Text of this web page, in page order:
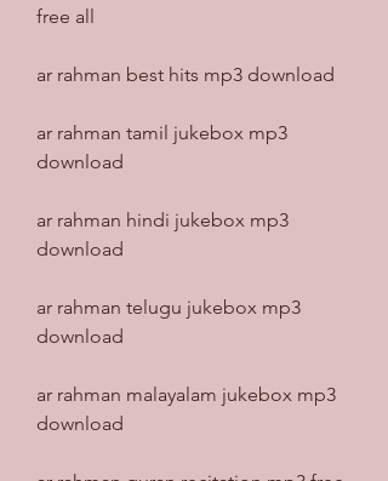
free all
ar rahman best hits mp3 download
ar rahman tamil jukebox mp3
download
ar rahman hindi jukebox mp3
download
ar rahman telugu jukebox mp3
download
ar rahman malayalam jukebox mp3
download